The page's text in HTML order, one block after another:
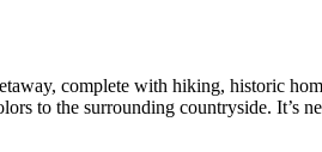
complete with hiking, historic
to the surrounding countryside. It’s